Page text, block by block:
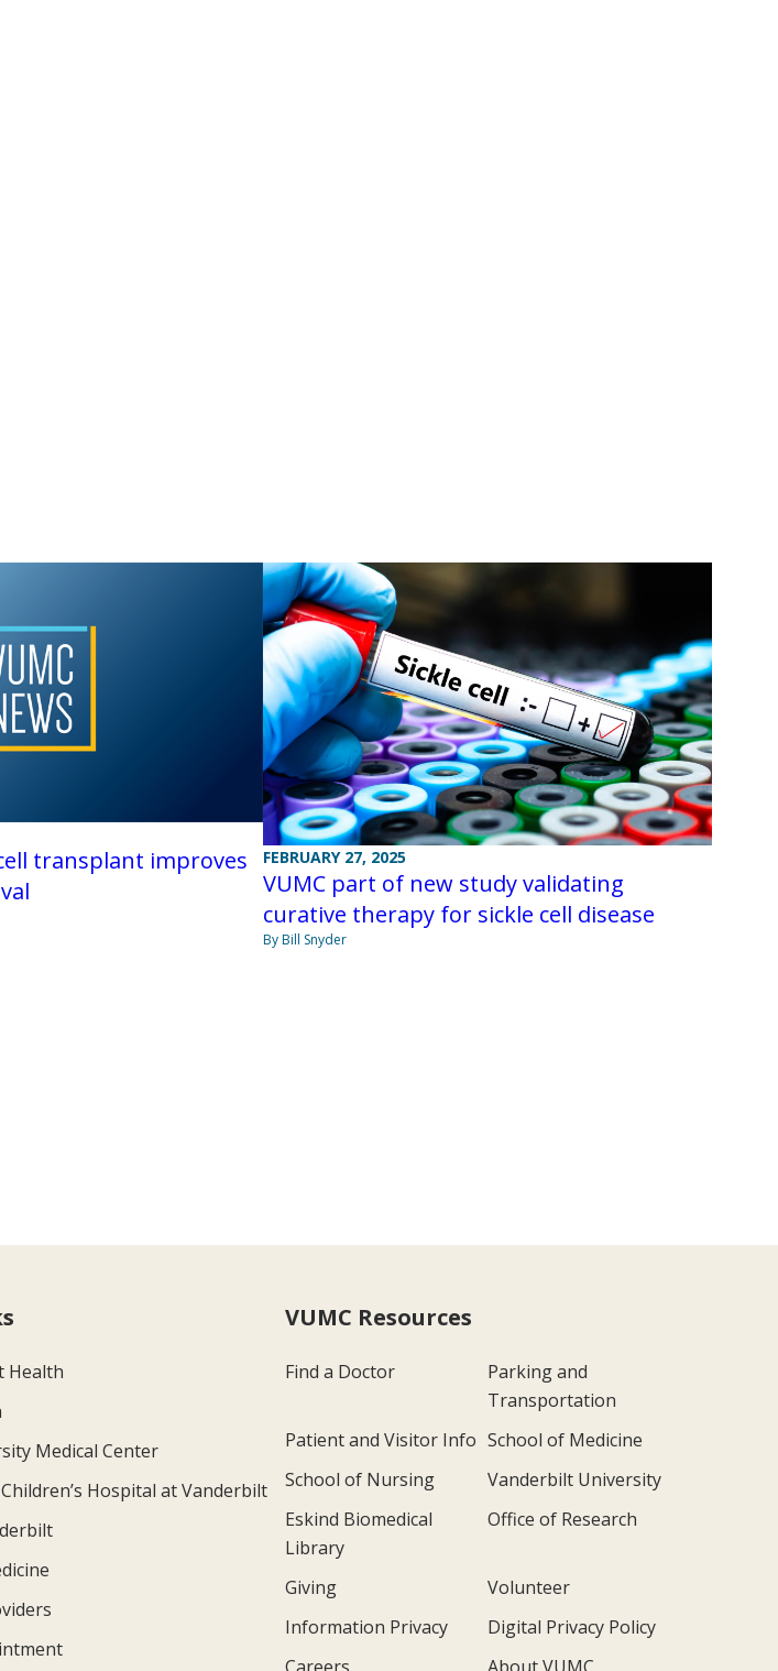
transplant improves
FEBRUARY 27, 2025
VUMC part of new study validating
curative therapy for sickle cell disease
By Bill Snyder
Health
Medical Center
Hospital at Vanderbilt
VUMC Resources
Find a Doctor
Parking and
Transportation
Patient and Visitor Info School of Medicine
School of Nursing
Vanderbilt University
Eskind Biomedical
Library
Office of Research
Giving
Volunteer
Information Privacy
Digital Privacy Policy